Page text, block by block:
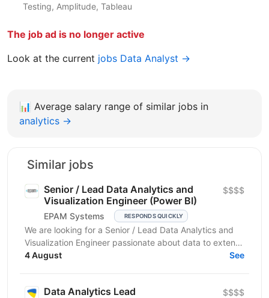
Testing, Amplitude, Tableau
The job ad is no longer active
Look at the current jobs Data Analyst →
📊 Average salary range of similar jobs in
analytics →
Similar jobs
Senior / Lead Data Analytics and
Visualization Engineer (Power BI)
EPAM Systems RESPONDS QUICKLY
$$$$
We are looking for a Senior / Lead Data Analytics and
Visualization Engineer passionate about data to extend
our team of professionals. In this role, you...
4 August See
Data Analytics Lead $$$$